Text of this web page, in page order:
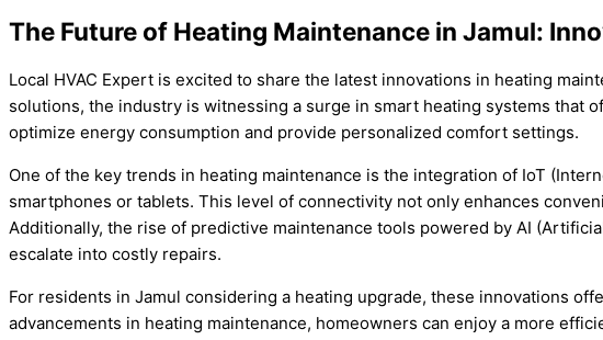
The Future of Heating Maintenance in Jamul:
Local HVAC Expert is excited to share the latest innovations in heating
solutions, the industry is witnessing a surge in smart heating systems that
optimize energy consumption and provide personalized comfort settings.
One of the key trends in heating maintenance is the integration of IoT
smartphones or tablets. This level of connectivity not only enhances
Additionally, the rise of predictive maintenance tools powered by AI
escalate into costly repairs.
For residents in Jamul considering a heating upgrade, these innovations
advancements in heating maintenance, homeowners can enjoy a more